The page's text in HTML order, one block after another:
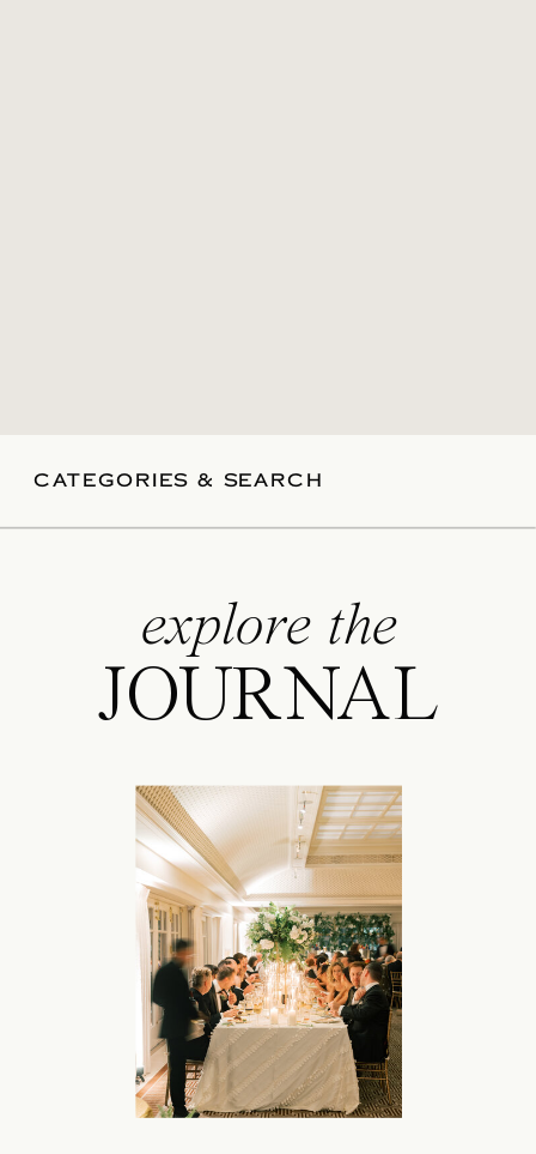
CATEGORIES & SEARCH
explore the
JOURNAL